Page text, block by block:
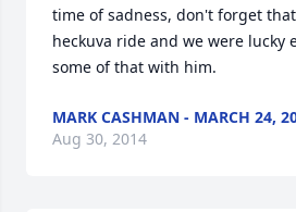
time of sadness, don't forget
heckuva ride and we were lucky
some of that with him.
MARK CASHMAN - MARCH 24,
Aug 30, 2014